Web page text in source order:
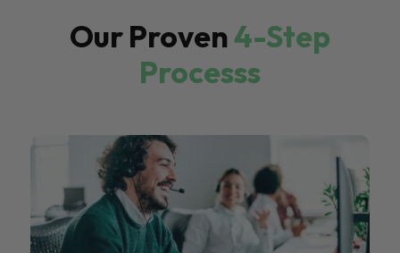
Our Proven4-Step
Processs